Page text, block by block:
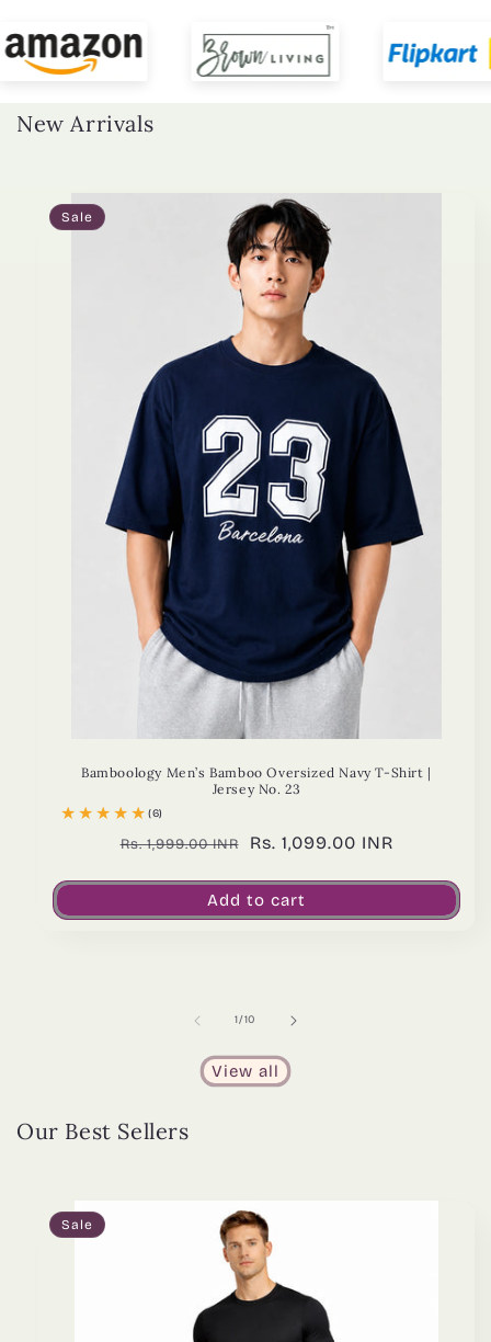
New Arrivals
Sale
Bamboology Men’s Bamboo Oversized Navy T-Shirt |
Jersey No. 23
(6)
Regular
Rs. 1,999.00 INR
Sale
Rs. 1,099.00 INR
Add to cart
1/of
10
View all
Our Best Sellers
Sale